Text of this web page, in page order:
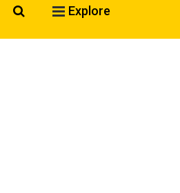
Search VCU Health
Explore